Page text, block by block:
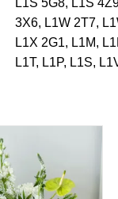
3X6, L1W 2T7,
L1X 2G1, L1M,
L1T, L1P, L1S,